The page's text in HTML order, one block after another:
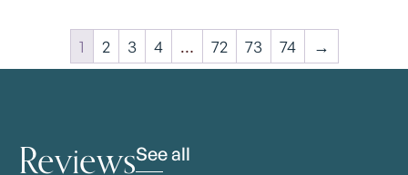
1 2 3 4 … 72 73 74 →
ReviewsSee all